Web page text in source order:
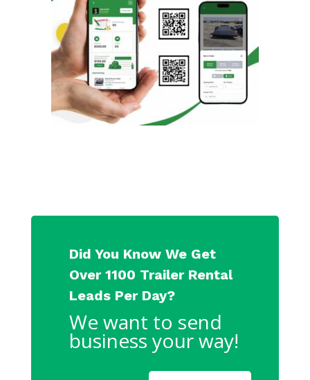
Did You Know We Get
Over 1100 Trailer Rental
Leads Per Day?
We want to send
business your way!